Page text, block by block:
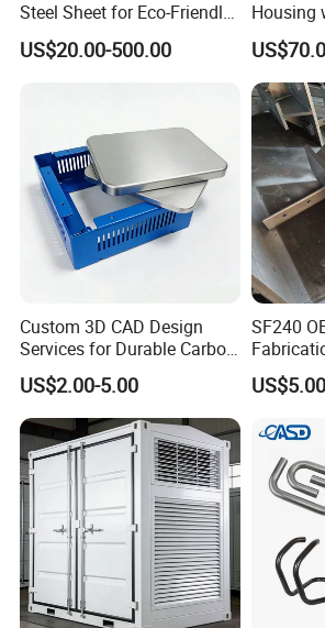
Steel Sheet for Eco-Friendly
Energy Solutions
US$20.00-500.00
Housing
Vents
Custom 3D CAD Design
Services for Durable Carbon
Steel Parts
US$2.00-5.00
SF240
Welding
Sheet